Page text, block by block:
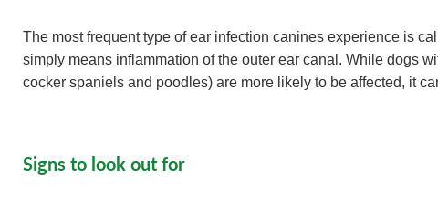
The most frequent type of ear infection canines experience is
simply means inflammation of the outer ear canal. While dogs
cocker spaniels and poodles) are more likely to be affected, it
Signs to look out for